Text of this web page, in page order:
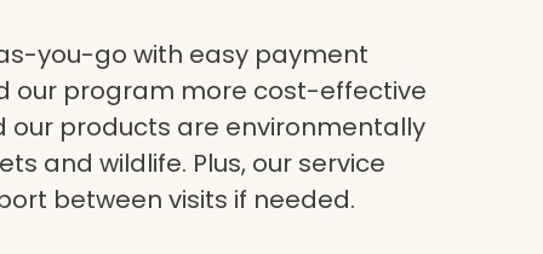
you-go with easy payment
our program more cost-effective
our products are environmentally
and wildlife. Plus, our service
between visits if needed.